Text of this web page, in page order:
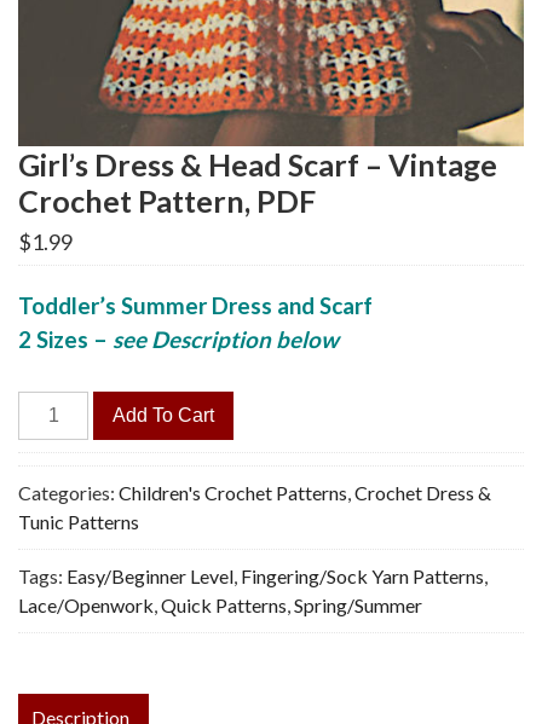
Girl’s Dress & Head Scarf – Vintage
Crochet Pattern, PDF
$1.99
Toddler’s Summer Dress and Scarf
2 Sizes – see Description below
Girl's
&
Head
Scarf
-
Vintage
Crochet
Pattern,
quantity
Add To Cart
Categories: Children's Crochet Patterns Crochet Dress &
Tunic Patterns
Tags: Easy/Beginner Level Fingering/Sock Yarn Patterns
Lace/Openwork Quick Patterns Spring/Summer
Description